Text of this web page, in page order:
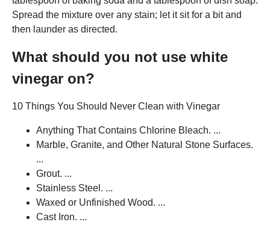
Spread the mixture over any stain; let it sit for a bit and
then launder as directed.
What should you not use white
vinegar on?
10 Things You Should Never Clean with Vinegar
Anything That Contains Chlorine Bleach. ...
Marble, Granite, and Other Natural Stone Surfaces.
...
Grout. ...
Stainless Steel. ...
Waxed or Unfinished Wood. ...
Cast Iron. ...